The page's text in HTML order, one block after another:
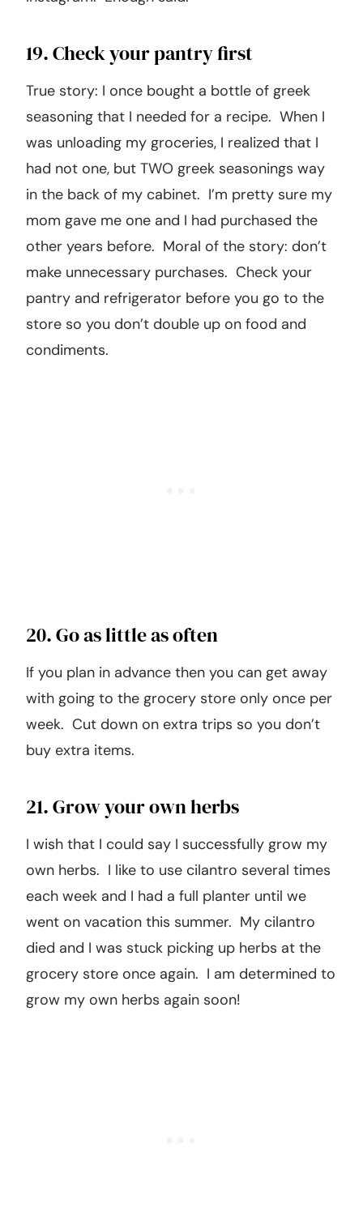
19. Check your pantry first
True story: I once bought a bottle of greek
seasoning that I needed for a recipe. When I
was unloading my groceries, I realized that I
had not one, but TWO greek seasonings way
in the back of my cabinet. I’m pretty sure my
mom gave me one and I had purchased the
other years before. Moral of the story: don’t
make unnecessary purchases. Check your
pantry and refrigerator before you go to the
store so you don’t double up on food and
condiments.
20. Go as little as often
If you plan in advance then you can get away
with going to the grocery store only once per
week. Cut down on extra trips so you don’t
buy extra items.
21. Grow your own herbs
I wish that I could say I successfully grow my
own herbs. I like to use cilantro several times
each week and I had a full planter until we
went on vacation this summer. My cilantro
died and I was stuck picking up herbs at the
grocery store once again. I am determined to
grow my own herbs again soon!